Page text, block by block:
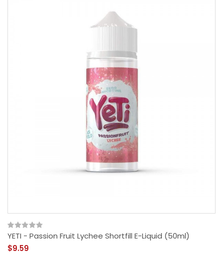
YETI - Passion Fruit Lychee Shortfill E-Liquid (50ml)
$9.59